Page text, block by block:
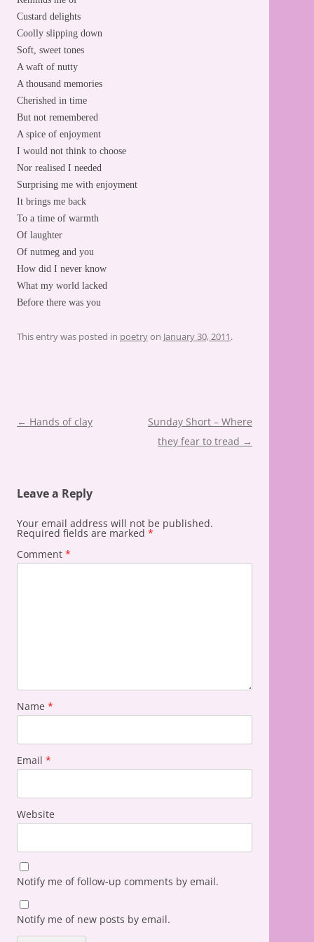
Custard delights
Coolly slipping down
Soft, sweet tones
A waft of nutty
A thousand memories
Cherished in time
But not remembered
A spice of enjoyment
I would not think to choose
Nor realised I needed
Surprising me with enjoyment
It brings me back
To a time of warmth
Of laughter
Of nutmeg and you
How did I never know
What my world lacked
Before there was you
This entry was posted in poetryon January 30, 2011.
Post
← Hands of clay
Sunday Short – Where
they fear to tread →
Leave a Reply
Your email address will not be published.
Required fields are marked *
Comment *
Name *
Email *
Website
Notify me of follow-up comments by email.
Notify me of new posts by email.